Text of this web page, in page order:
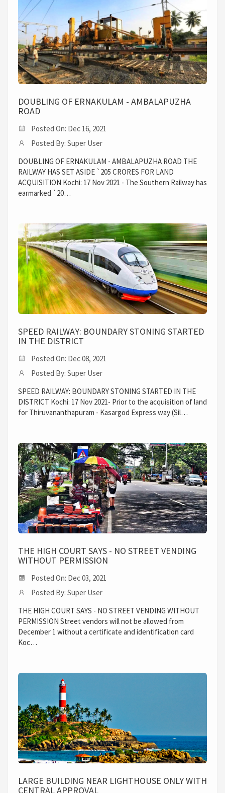
DOUBLING OF ERNAKULAM - AMBALAPUZHA
ROAD
Posted On: Dec 16, 2021
Posted By: Super User
DOUBLING OF ERNAKULAM - AMBALAPUZHA ROAD THE
RAILWAY HAS SET ASIDE `205 CRORES FOR LAND
ACQUISITION Kochi: 17 Nov 2021 - The Southern Railway has
earmarked `20…
SPEED RAILWAY: BOUNDARY STONING STARTED
IN THE DISTRICT
Posted On: Dec 08, 2021
Posted By: Super User
SPEED RAILWAY: BOUNDARY STONING STARTED IN THE
DISTRICT Kochi: 17 Nov 2021- Prior to the acquisition of land
for Thiruvananthapuram - Kasargod Express way (Sil…
THE HIGH COURT SAYS - NO STREET VENDING
WITHOUT PERMISSION
Posted On: Dec 03, 2021
Posted By: Super User
THE HIGH COURT SAYS - NO STREET VENDING WITHOUT
PERMISSION Street vendors will not be allowed from
December 1 without a certificate and identification card
Koc…
LARGE BUILDING NEAR LIGHTHOUSE ONLY WITH
CENTRAL APPROVAL